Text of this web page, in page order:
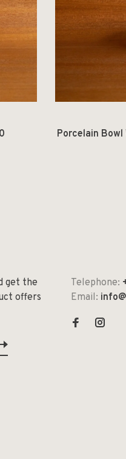
Porcelain Bowl
get the
offers
Telephone:
Email: